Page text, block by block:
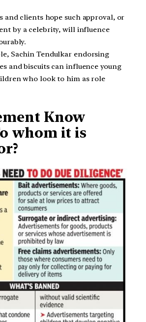
and clients hope such approval, or
by a celebrity, will influence
Sachin Tendulkar endorsing
and biscuits can influence young
who look to him as role
Know
whom it is